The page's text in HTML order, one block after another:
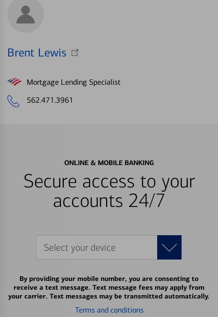
Brent Lewis
Mortgage Lending Specialist
562.471.3961
ONLINE & MOBILE BANKING
Secure access to your
accounts 24/7
Select your device
By providing your mobile number, you are consenting to
receive a text message. Text message fees may apply from
your carrier. Text messages may be transmitted automatically.
Terms and conditions